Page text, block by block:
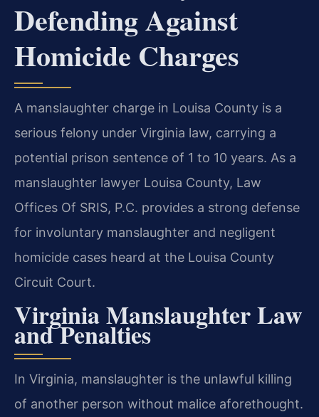
Defending Against
Homicide Charges
A manslaughter charge in Louisa County is a
serious felony under Virginia law, carrying a
potential prison sentence of 1 to 10 years. As a
manslaughter lawyer Louisa County, Law
Offices Of SRIS, P.C. provides a strong defense
for involuntary manslaughter and negligent
homicide cases heard at the Louisa County
Circuit Court.
Virginia Manslaughter Law
and Penalties
In Virginia, manslaughter is the unlawful killing
of another person without malice aforethought.